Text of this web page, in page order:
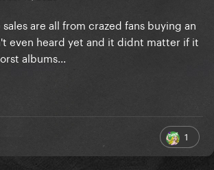
are all from crazed fans buying an
even heard yet and it didnt matter if it
albums...
1